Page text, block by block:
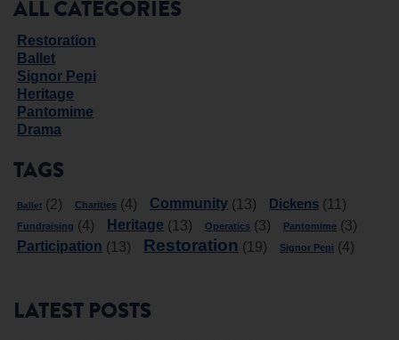
ALL CATEGORIES
Restoration
Ballet
Signor Pepi
Heritage
Pantomime
Drama
TAGS
Ballet (2) Charities (4) Community (13) Dickens (11)
Fundraising (4) Heritage (13) Operatics (3) Pantomime (3)
Participation (13) Restoration (19) Signor Pepi (4)
LATEST POSTS